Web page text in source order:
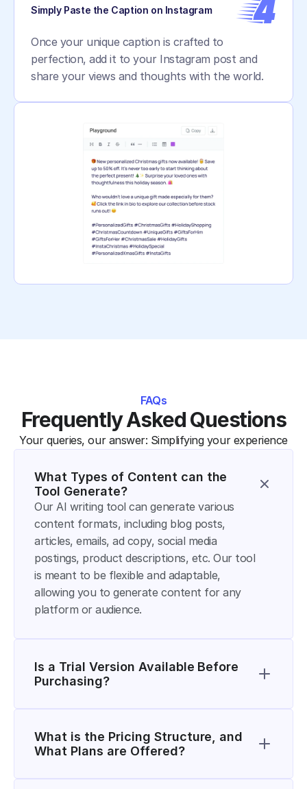
Simply Paste the Caption on Instagram 4
Once your unique caption is crafted to
perfection, add it to your Instagram post and
share your views and thoughts with the world.
FAQs
Frequently Asked Questions
Your queries, our answer: Simplifying your experience
What Types of Content can the
Tool Generate?
Our AI writing tool can generate various
content formats, including blog posts,
articles, emails, ad copy, social media
postings, product descriptions, etc. Our tool
is meant to be flexible and adaptable,
allowing you to generate content for any
platform or audience.
Is a Trial Version Available Before
Purchasing?
What is the Pricing Structure, and
What Plans are Offered?